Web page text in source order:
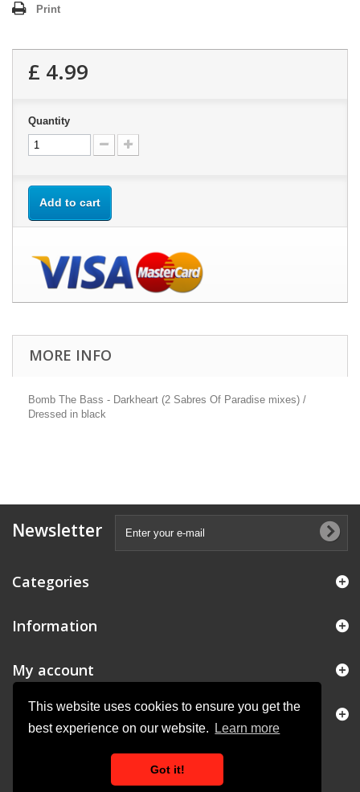
This website uses cookies to ensure you get the
best experience on our website.
Learn more
Got it!
Print
£ 4.99
Quantity
Add to cart
MORE INFO
Bomb The Bass - Darkheart (2 Sabres Of Paradise mixes) /
Dressed in black
Newsletter
Categories
Information
My account
Store Information